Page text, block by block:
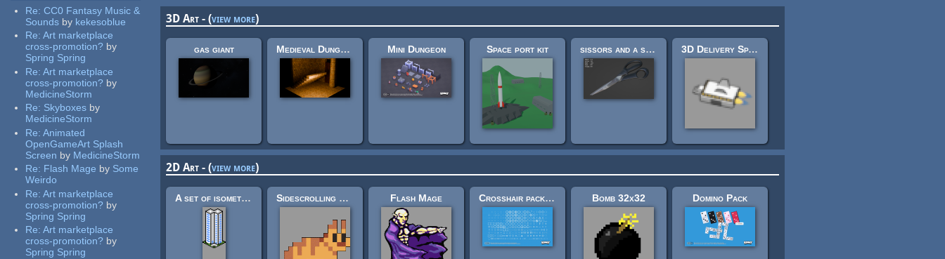
Re:CC0 Fantasy Music &
Sounds by kekesoblue
Re:Art marketplace
cross-promotion? by
Spring Spring
Re:Art marketplace
cross-promotion? by
MedicineStorm
Re: Skyboxes by
MedicineStorm
Re:Animated
OpenGameArt Splash
Screen by MedicineStorm
Re: Flash Mage by Some
Weirdo
Re:Art marketplace
cross-promotion? by
Spring Spring
Re:Art marketplace
cross-promotion? by
Spring Spring
3D Art - (view more)
gas giant Medieval Dungeon – Modular Base Kit (Free) Mini Dungeon Space port kit sissors and a stappler 3D Delivery Spaceship
2D Art - (view more)
A set of isometric buildings Sidescrolling Platformer Animals Flash Mage Crosshair pack (200×) Bomb 32x32 Domino Pack